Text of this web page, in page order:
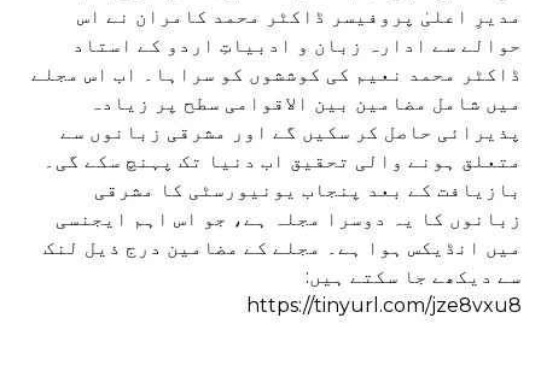
مدیرِ اعلیٰ پروفیسر ڈاکٹر محمد کامران نے اس
حوالے سے ادارہ زبان و ادبیاتِ اردو کے استاد
ڈاکٹر محمد نعیم کی کوششوں کو سراہا۔ اب اس مجلے
میں شامل مضامین بین الاقوامی سطح پر زیادہ
پذیرائی حاصل کر سکیں گے اور مشرقی زبانوں سے
متعلق ہونے والی تحقیق اب دنیا تک پہنچ سکے گی۔
بازیافت کے بعد پنجاب یونیورسٹی کا مشرقی
زبانوں کا یہ دوسرا مجلہ ہے، جو اس اہم ایجنسی
میں انڈیکس ہوا ہے۔ مجلے کے مضامین درج ذیل لنک
سے دیکھے جا سکتے ہیں:
https://tinyurl.com/jze8vxu8